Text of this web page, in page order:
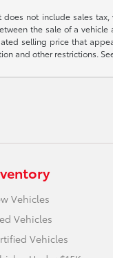
not include sales
the sale of a
selling price that
and other restrictions.
Vehicles
Vehicles
Vehicles